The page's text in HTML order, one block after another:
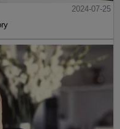
2024-07-25